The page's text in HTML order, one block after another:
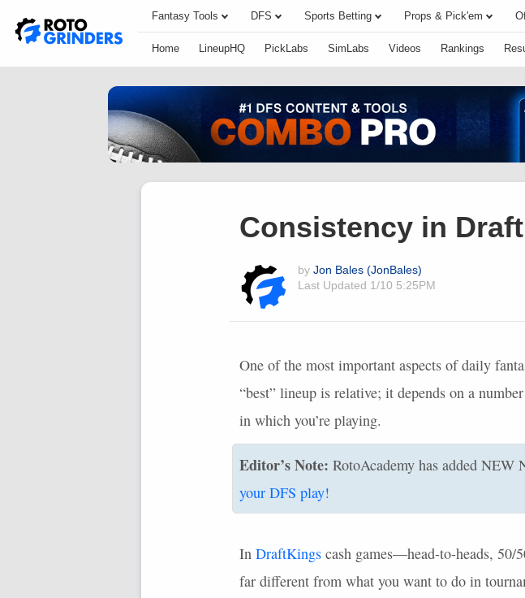
Fantasy Tools DFS Sports Betting Props & Pick'em
Home LineupHQ PickLabs SimLabs Videos Rankings
Consistency in
by Jon Bales (JonBales)
Last Updated 1/10 5:25PM
One of the most important aspects of daily
“best” lineup is relative; it depends on a
in which you’re playing.
Editor’s Note: RotoAcademy has added NEW
your DFS play!
In DraftKings cash games—head-to-heads, 50/
far different from what you want to do in